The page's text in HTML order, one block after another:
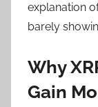
explanation
barely
Why
Gain